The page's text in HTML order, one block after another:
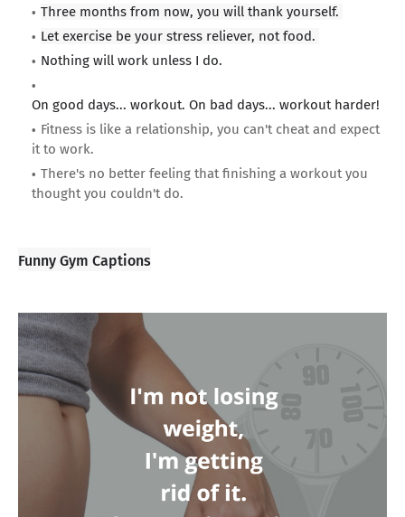
Three months from now, you will thank yourself.
Let exercise be your stress reliever, not food.
Nothing will work unless I do.
On good days... workout. On bad days... workout harder!
Fitness is like a relationship, you can't cheat and expect
it to work.
There's no better feeling that finishing a workout you
thought you couldn't do.
Funny Gym Captions